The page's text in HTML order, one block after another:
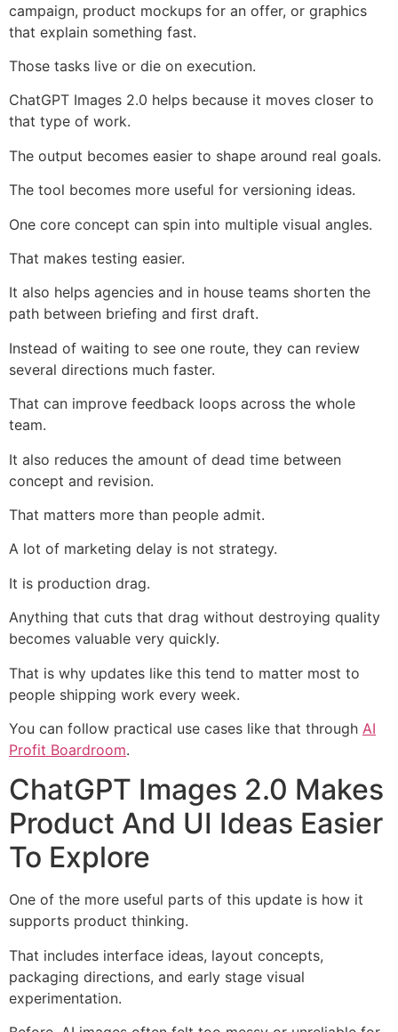
campaign, product mockups for an offer, or graphics
that explain something fast.
Those tasks live or die on execution.
ChatGPT Images 2.0 helps because it moves closer to
that type of work.
The output becomes easier to shape around real goals.
The tool becomes more useful for versioning ideas.
One core concept can spin into multiple visual angles.
That makes testing easier.
It also helps agencies and in house teams shorten the
path between briefing and first draft.
Instead of waiting to see one route, they can review
several directions much faster.
That can improve feedback loops across the whole
team.
It also reduces the amount of dead time between
concept and revision.
That matters more than people admit.
A lot of marketing delay is not strategy.
It is production drag.
Anything that cuts that drag without destroying quality
becomes valuable very quickly.
That is why updates like this tend to matter most to
people shipping work every week.
You can follow practical use cases like that through AI
Profit Boardroom.
ChatGPT Images 2.0 Makes
Product And UI Ideas Easier
To Explore
One of the more useful parts of this update is how it
supports product thinking.
That includes interface ideas, layout concepts,
packaging directions, and early stage visual
experimentation.